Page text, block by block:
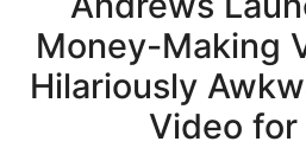
Money-Making
Hilariously
Video for